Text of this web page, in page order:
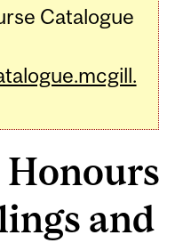
Catalogue
and